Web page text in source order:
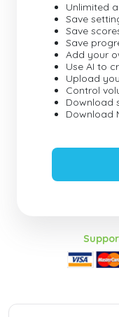
Unlimited
Save
Save
Save
Add your
Use AI to
Upload
Control
Download
Download